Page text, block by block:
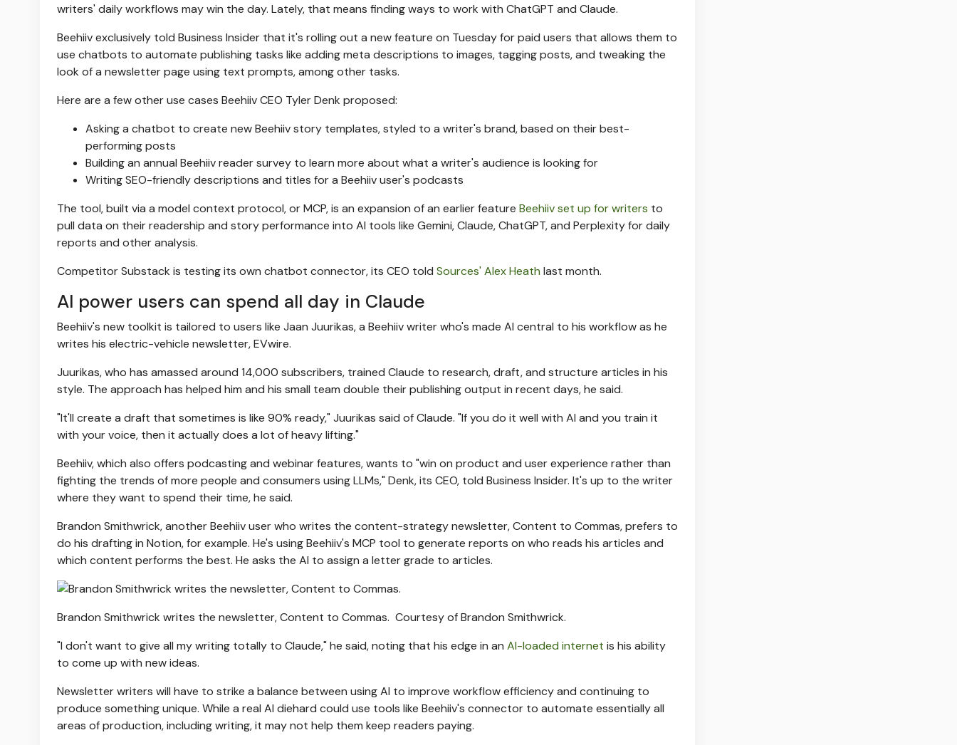
writers' daily workflows may win the day. Lately, that means finding ways to work with ChatGPT and Claude.
Beehiiv exclusively told Business Insider that it's rolling out a new feature on Tuesday for paid users that allows them to
use chatbots to automate publishing tasks like adding meta descriptions to images, tagging posts, and tweaking the
look of a newsletter page using text prompts, among other tasks.
Here are a few other use cases Beehiiv CEO Tyler Denk proposed:
Asking a chatbot to create new Beehiiv story templates, styled to a writer's brand, based on their best-
performing posts
Building an annual Beehiiv reader survey to learn more about what a writer's audience is looking for
Writing SEO-friendly descriptions and titles for a Beehiiv user's podcasts
The tool, built via a model context protocol, or MCP, is an expansion of an earlier feature Beehiiv set up for writers to
pull data on their readership and story performance into AI tools like Gemini, Claude, ChatGPT, and Perplexity for daily
reports and other analysis.
Competitor Substack is testing its own chatbot connector, its CEO told Sources' Alex Heath last month.
AI power users can spend all day in Claude
Beehiiv's new toolkit is tailored to users like Jaan Juurikas, a Beehiiv writer who's made AI central to his workflow as he
writes his electric-vehicle newsletter, EVwire.
Juurikas, who has amassed around 14,000 subscribers, trained Claude to research, draft, and structure articles in his
style. The approach has helped him and his small team double their publishing output in recent days, he said.
"It'll create a draft that sometimes is like 90% ready," Juurikas said of Claude. "If you do it well with AI and you train it
with your voice, then it actually does a lot of heavy lifting."
Beehiiv, which also offers podcasting and webinar features, wants to "win on product and user experience rather than
fighting the trends of more people and consumers using LLMs," Denk, its CEO, told Business Insider. It's up to the writer
where they want to spend their time, he said.
Brandon Smithwrick, another Beehiiv user who writes the content-strategy newsletter, Content to Commas, prefers to
do his drafting in Notion, for example. He's using Beehiiv's MCP tool to generate reports on who reads his articles and
which content performs the best. He asks the AI to assign a letter grade to articles.
Brandon Smithwrick writes the newsletter, Content to Commas. Courtesy of Brandon Smithwrick.
"I don't want to give all my writing totally to Claude," he said, noting that his edge in an AI-loaded internet is his ability
to come up with new ideas.
Newsletter writers will have to strike a balance between using AI to improve workflow efficiency and continuing to
produce something unique. While a real AI diehard could use tools like Beehiiv's connector to automate essentially all
areas of production, including writing, it may not help them keep readers paying.